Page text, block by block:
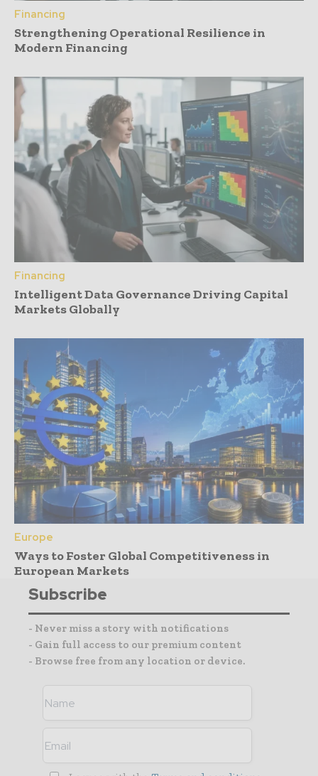
Financing
Strengthening Operational Resilience in
Modern Financing
Financing
Intelligent Data Governance Driving Capital
Markets Globally
Europe
Ways to Foster Global Competitiveness in
European Markets
Subscribe
- Never miss a story with notifications
- Gain full access to our premium content
- Browse free from any location or device.